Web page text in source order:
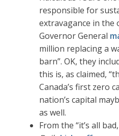
responsible for
extravagance in the
Governor General
million replacing a
barn”. OK, they
this is, as claimed,
Canada’s first zero
nation’s capital
as well.
From the “it’s all